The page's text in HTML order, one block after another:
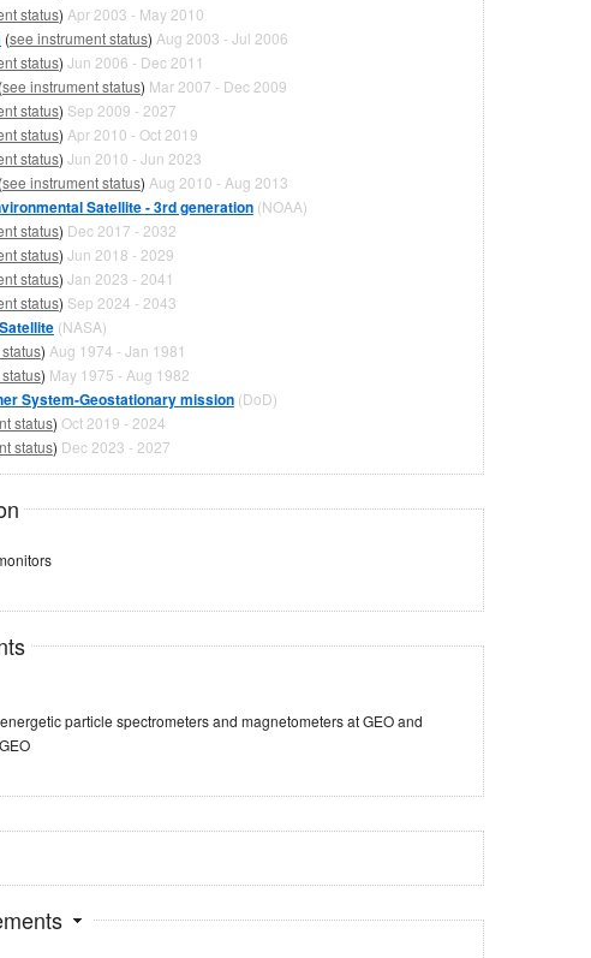
status) Apr 2003 - May 2010
(see instrument status) Aug 2003 - Jul 2006
status) Jun 2006 - Dec 2011
(see instrument status) Mar 2007 - Dec 2009
status) Sep 2009 - 2027
status) Apr 2010 - Oct 2019
status) Jun 2010 - Jun 2023
(see instrument status) Aug 2010 - Aug 2013
Satellite - 3rd generation (NOAA)
status) Dec 2017 - 2032
status) Jun 2018 - 2029
status) Jan 2023 - 2041
status) Sep 2024 - 2043
(NASA)
) Aug 1974 - Jan 1981
) May 1975 - Aug 1982
System-Geostationary mission (DoD)
status) Oct 2019 - 2024
status) Dec 2023 - 2027
particle spectrometers and magnetometers at GEO and